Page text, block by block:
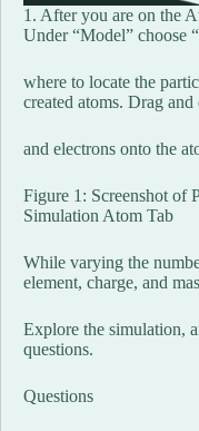
1. After you are on the
Under “Model” choose
where to locate the
created atoms. Drag
and electrons onto the
Figure 1: Screenshot of
Simulation Atom Tab
While varying the
element, charge, and
Explore the simulation,
questions.
Questions